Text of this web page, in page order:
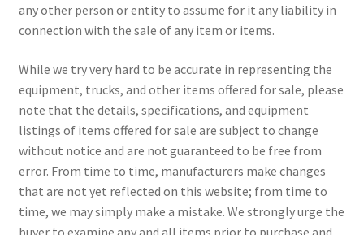
any other person or entity to assume for it any liability in
connection with the sale of any item or items.
While we try very hard to be accurate in representing the
equipment, trucks, and other items offered for sale, please
note that the details, specifications, and equipment
listings of items offered for sale are subject to change
without notice and are not guaranteed to be free from
error. From time to time, manufacturers make changes
that are not yet reflected on this website; from time to
time, we may simply make a mistake. We strongly urge the
buyer to examine any and all items prior to purchase and